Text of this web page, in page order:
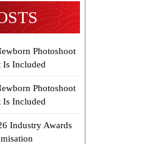
Photoshoot
Is Included
Photoshoot
Is Included
Industry Awards